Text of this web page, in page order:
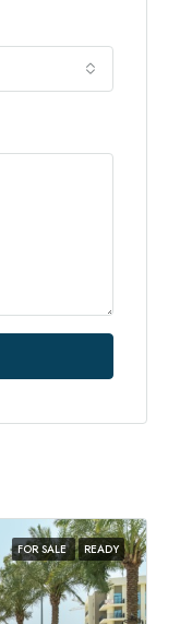
FOR SALE READY